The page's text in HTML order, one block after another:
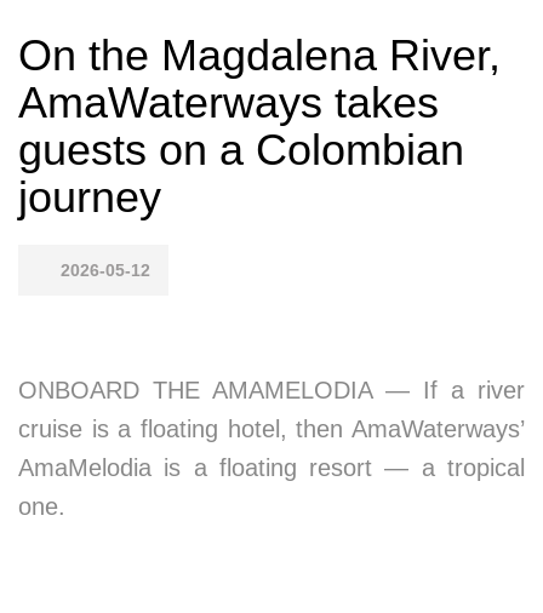
On the Magdalena River,
AmaWaterways takes
guests on a Colombian
journey
2026-05-12
ONBOARD THE AMAMELODIA — If a river
cruise is a floating hotel, then AmaWaterways’
AmaMelodia is a floating resort — a tropical
one.